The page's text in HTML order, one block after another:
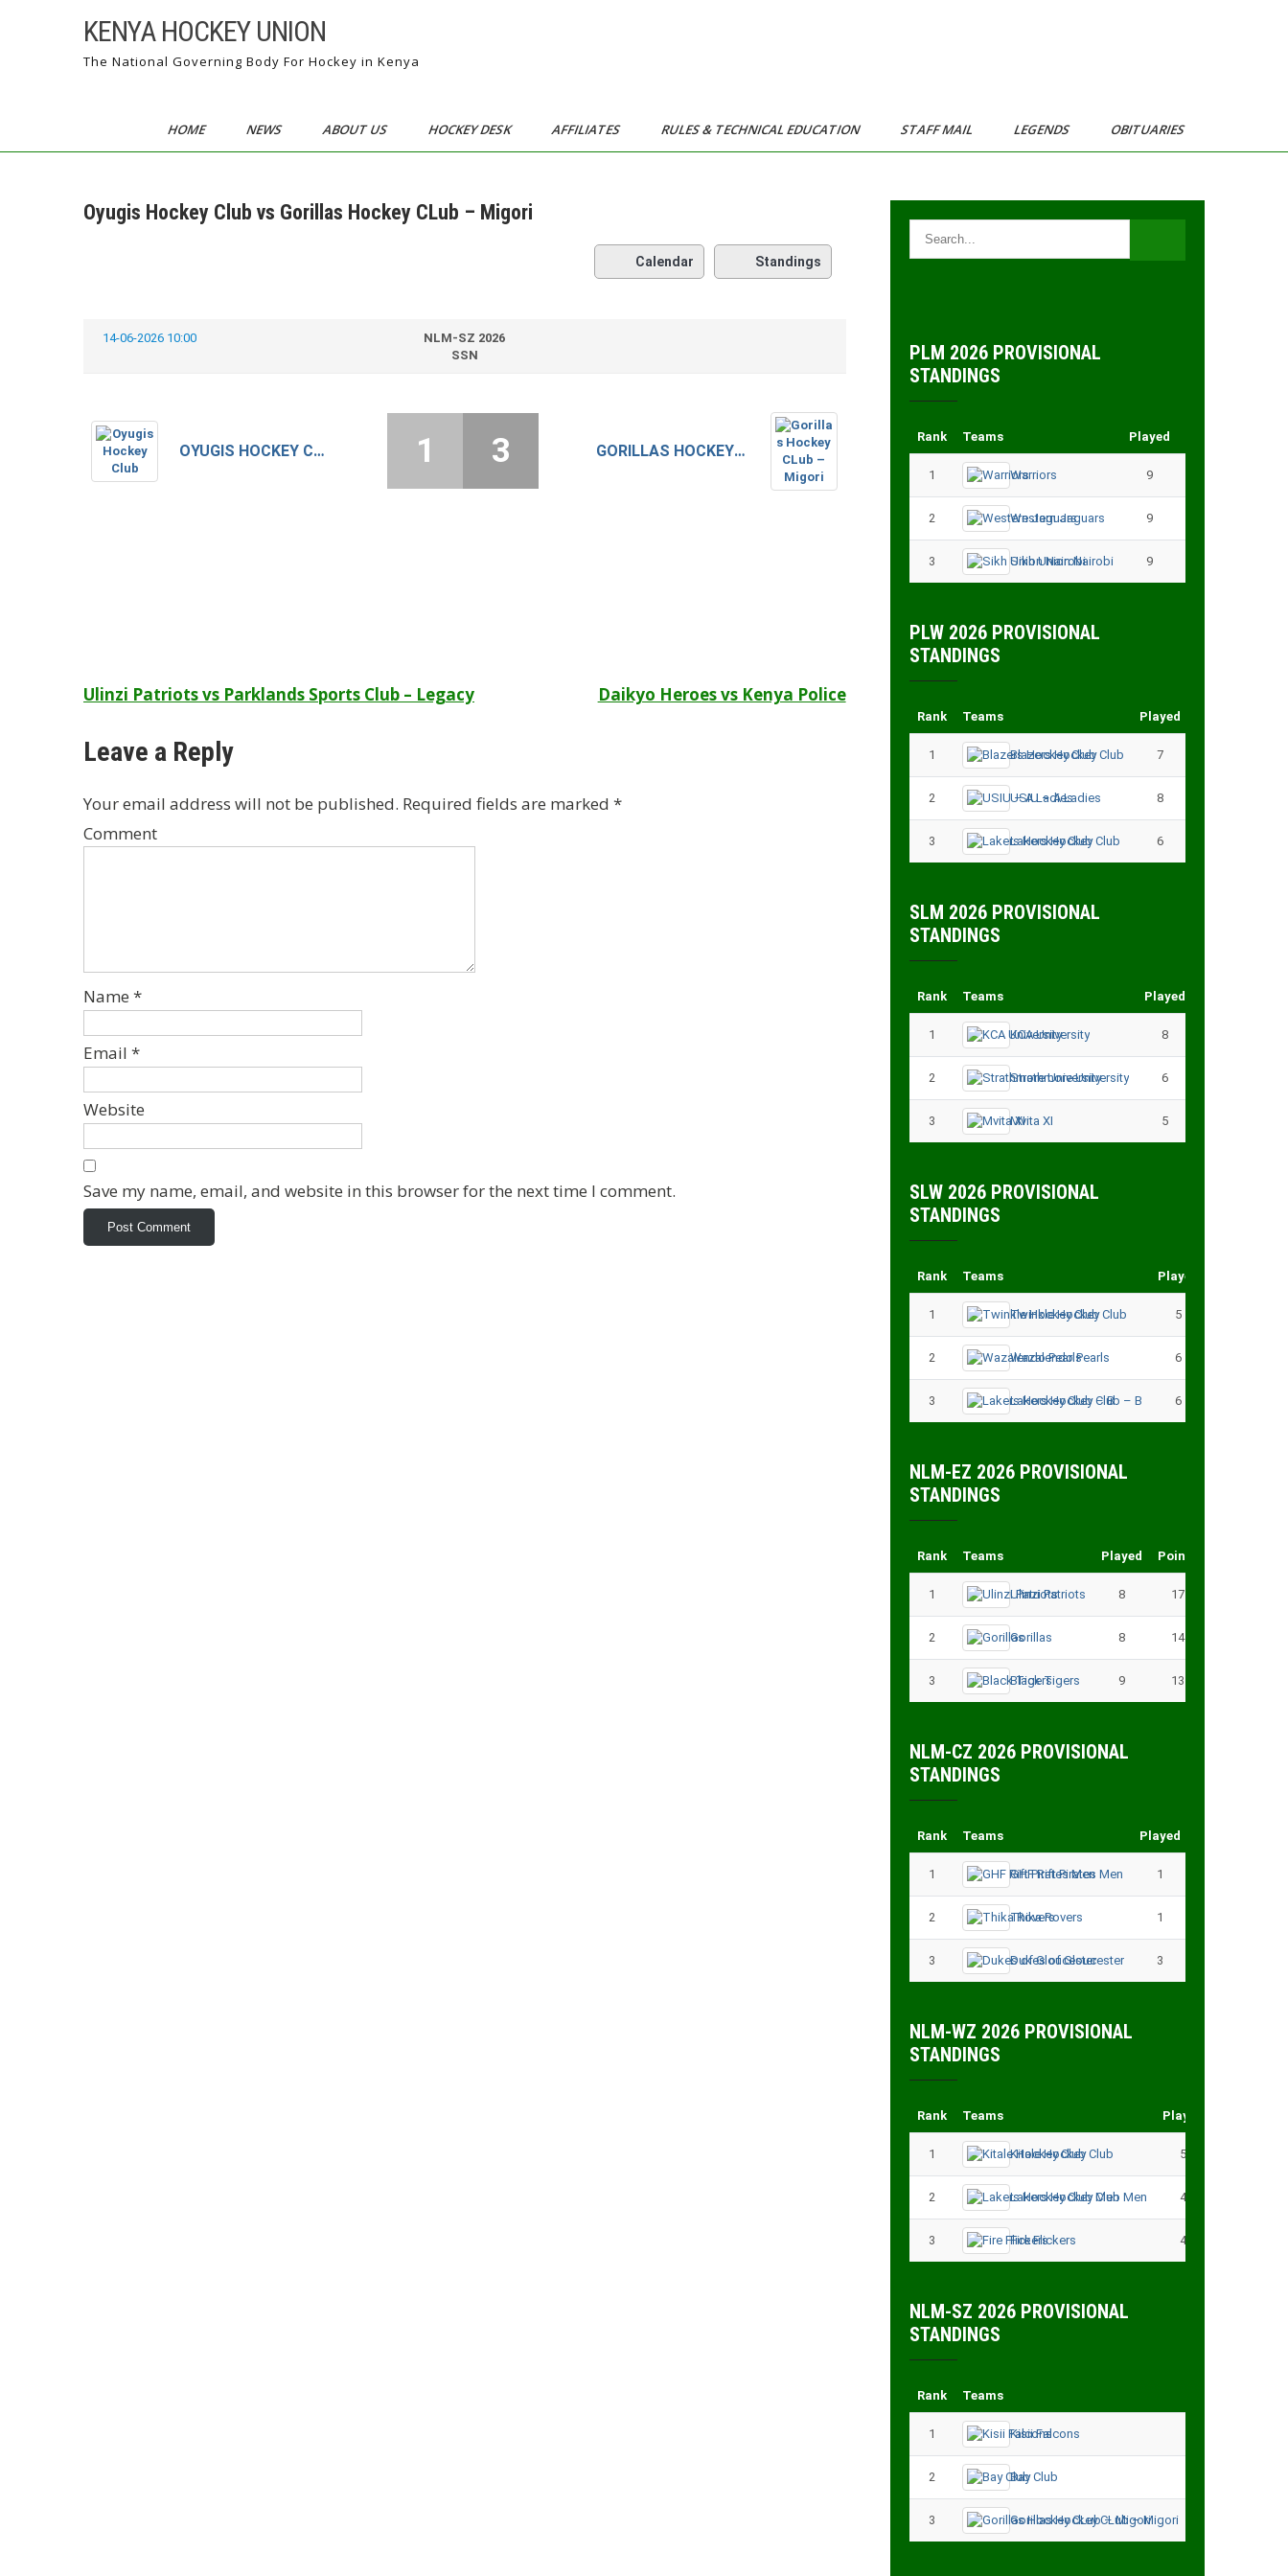
KENYA HOCKEY UNION
The National Governing Body For Hockey in Kenya
HOME NEWS ABOUT US HOCKEY DESK AFFILIATES RULES & TECHNICAL EDUCATION STAFF MAIL LEGENDS OBITUARIES
Oyugis Hockey Club vs Gorillas Hockey CLub – Migori
Calendar Standings
14-06-2026 10:00
NLM-SZ 2026
SSN
OYUGIS HOCKEY CLUB GORILLAS HOCKEY CLUB – MIGORI
1 3
Post
Ulinzi Patriots vs Parklands Sports Club – Legacy Daikyo Heroes vs Kenya Police
Leave a Reply
Your email address will not be published. Required fields are marked *
Comment
Name *
Email *
Website
Save my name, email, and website in this browser for the next time I comment.
PLM 2026 PROVISIONAL
STANDINGS
Rank Teams Played
1 Warriors 9
2 Western Jaguars 9
3 Sikh Union Nairobi 9
PLW 2026 PROVISIONAL
STANDINGS
Rank Teams Played
1 Blazers Hockey Club 7
2 USIU – A Ladies 8
3 Lakers Hockey Club 6
SLM 2026 PROVISIONAL
STANDINGS
Rank Teams Played
1 KCA University 8
2 Strathmore University 6
3 Mvita XI 5
SLW 2026 PROVISIONAL
STANDINGS
Rank Teams Played
1 Twinkle Hockey Club 5
2 Wazalendo Pearls 6
3 Lakers Hockey Club – B 6
NLM-EZ 2026 PROVISIONAL
STANDINGS
Rank Teams Played Points
1 Ulinzi Patriots 8 17
2 Gorillas 8 14
3 Black Tigers 9 13
NLM-CZ 2026 PROVISIONAL
STANDINGS
Rank Teams Played
1 GHF Rift Pirates Men 1
2 Thika Rovers 1
3 Dukes of Gloucester 3
NLM-WZ 2026 PROVISIONAL
STANDINGS
Rank Teams Played
1 Kitale Hockey Club 5
2 Lakers Hockey Club Men 4
3 Fire Flickers 4
NLM-SZ 2026 PROVISIONAL
STANDINGS
Rank Teams
1 Kisii Falcons
2 Bay Club
3 Gorillas Hockey CLub – Migori